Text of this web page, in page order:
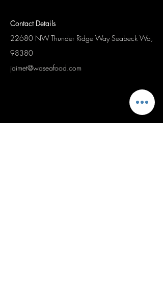
Contact Details
22680 NW Thunder Ridge WaySeabeck Wa,
98380
jaimet@waseafood.com